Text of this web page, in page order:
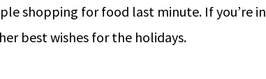
shopping for food last minute. If you’re in
best wishes for the holidays.